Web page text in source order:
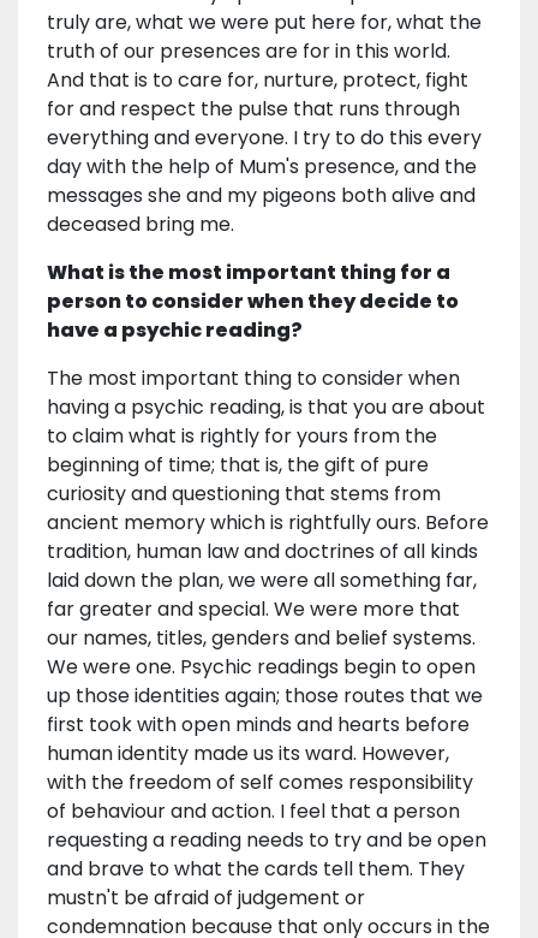
truly are, what we were put here for, what the
truth of our presences are for in this world.
And that is to care for, nurture, protect, fight
for and respect the pulse that runs through
everything and everyone. I try to do this every
day with the help of Mum's presence, and the
messages she and my pigeons both alive and
deceased bring me.
What is the most important thing for a
person to consider when they decide to
have a psychic reading?
The most important thing to consider when
having a psychic reading, is that you are about
to claim what is rightly for yours from the
beginning of time; that is, the gift of pure
curiosity and questioning that stems from
ancient memory which is rightfully ours. Before
tradition, human law and doctrines of all kinds
laid down the plan, we were all something far,
far greater and special. We were more that
our names, titles, genders and belief systems.
We were one. Psychic readings begin to open
up those identities again; those routes that we
first took with open minds and hearts before
human identity made us its ward. However,
with the freedom of self comes responsibility
of behaviour and action. I feel that a person
requesting a reading needs to try and be open
and brave to what the cards tell them. They
mustn't be afraid of judgement or
condemnation because that only occurs in the